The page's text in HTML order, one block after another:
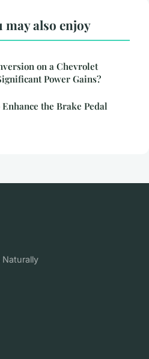
also enjoy
on a Chevrolet
Power Gains?
the Brake Pedal